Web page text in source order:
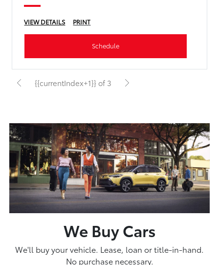
VIEW DETAILS PRINT
Schedule
{{currentIndex+1}} of 3
We Buy Cars
We'll buy your vehicle. Lease, loan or title-in-hand.
No purchase necessary.